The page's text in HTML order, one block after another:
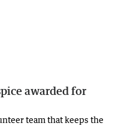
awarded for
team that keeps the